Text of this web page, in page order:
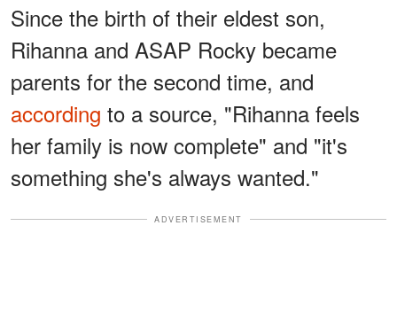
Since the birth of their eldest son,
Rihanna and ASAP Rocky became
parents for the second time, and
according to a source, "Rihanna feels
her family is now complete" and "it's
something she's always wanted."
ADVERTISEMENT